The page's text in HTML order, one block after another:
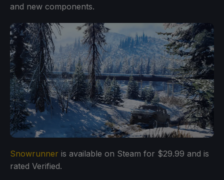
and new components.
Snowrunner is available on Steam for $29.99 and is
rated Verified.